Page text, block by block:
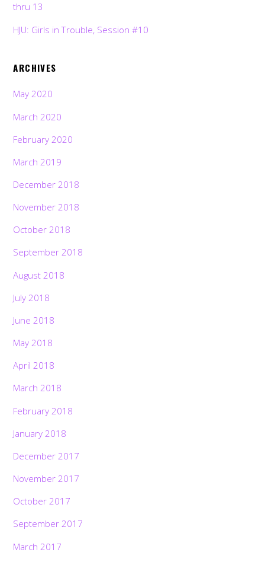
thru 13
HJU: Girls in Trouble, Session #10
ARCHIVES
May 2020
March 2020
February 2020
March 2019
December 2018
November 2018
October 2018
September 2018
August 2018
July 2018
June 2018
May 2018
April 2018
March 2018
February 2018
January 2018
December 2017
November 2017
October 2017
September 2017
March 2017